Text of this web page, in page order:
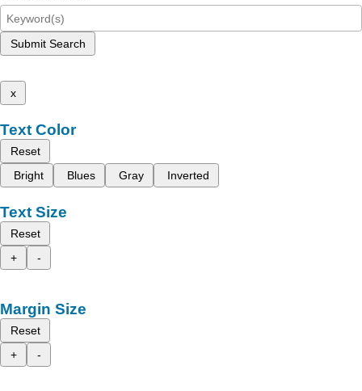
Submit Search
x
Text Color
Reset
Bright
Blues Gray Inverted
Text Size
Reset
+
-
Margin Size
Reset
+
-